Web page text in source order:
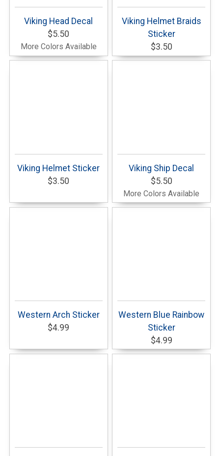
Viking Head Decal
$5.50
More Colors Available
Viking Helmet Braids
Sticker
$3.50
Viking Helmet Sticker
$3.50
Viking Ship Decal
$5.50
More Colors Available
Western Arch Sticker
$4.99
Western Blue Rainbow
Sticker
$4.99